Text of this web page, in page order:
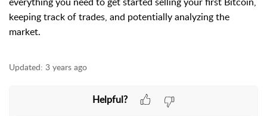
keeping track of trades, and potentially analyzing the
market.
Updated: 3 years ago
Helpful?